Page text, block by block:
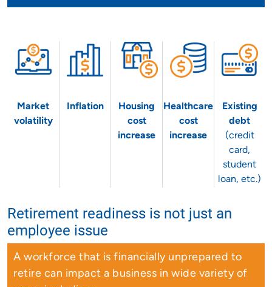
Market
volatility
Inflation
Housing
cost
increase
Healthcare
cost
increase
Existing
debt
(credit
card,
student
loan, etc.)
Retirement readiness is not just an
employee issue
A workforce that is financially unprepared to
retire can impact a business in wide variety of